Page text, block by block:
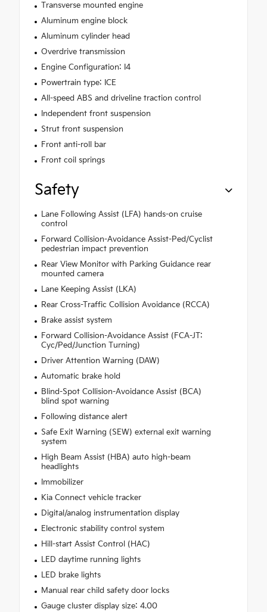
Transverse mounted engine
Aluminum engine block
Aluminum cylinder head
Overdrive transmission
Engine Configuration: I4
Powertrain type: ICE
All-speed ABS and driveline traction control
Independent front suspension
Strut front suspension
Front anti-roll bar
Front coil springs
Safety
Lane Following Assist (LFA) hands-on cruise
control
Forward Collision-Avoidance Assist-Ped/Cyclist
pedestrian impact prevention
Rear View Monitor with Parking Guidance rear
mounted camera
Lane Keeping Assist (LKA)
Rear Cross-Traffic Collision Avoidance (RCCA)
Brake assist system
Forward Collision-Avoidance Assist (FCA-JT:
Cyc/Ped/Junction Turning)
Driver Attention Warning (DAW)
Automatic brake hold
Blind-Spot Collision-Avoidance Assist (BCA)
blind spot warning
Following distance alert
Safe Exit Warning (SEW) external exit warning
system
High Beam Assist (HBA) auto high-beam
headlights
Immobilizer
Kia Connect vehicle tracker
Digital/analog instrumentation display
Electronic stability control system
Hill-start Assist Control (HAC)
LED daytime running lights
LED brake lights
Manual rear child safety door locks
Gauge cluster display size: 4.00